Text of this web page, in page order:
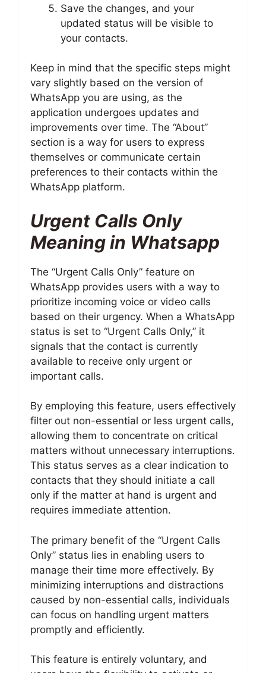
Save the changes, and your
updated status will be visible to
your contacts.
Keep in mind that the specific steps might
vary slightly based on the version of
WhatsApp you are using, as the
application undergoes updates and
improvements over time. The “About”
section is a way for users to express
themselves or communicate certain
preferences to their contacts within the
WhatsApp platform.
Urgent Calls Only
Meaning in Whatsapp
The “Urgent Calls Only” feature on
WhatsApp provides users with a way to
prioritize incoming voice or video calls
based on their urgency. When a WhatsApp
status is set to “Urgent Calls Only,” it
signals that the contact is currently
available to receive only urgent or
important calls.
By employing this feature, users effectively
filter out non-essential or less urgent calls,
allowing them to concentrate on critical
matters without unnecessary interruptions.
This status serves as a clear indication to
contacts that they should initiate a call
only if the matter at hand is urgent and
requires immediate attention.
The primary benefit of the “Urgent Calls
Only” status lies in enabling users to
manage their time more effectively. By
minimizing interruptions and distractions
caused by non-essential calls, individuals
can focus on handling urgent matters
promptly and efficiently.
This feature is entirely voluntary, and